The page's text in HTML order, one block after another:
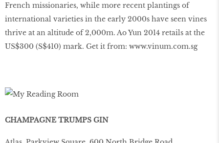
French missionaries, while more recent plantings of
international varieties in the early 2000s have seen vines
thrive at an altitude of 2,000m. Ao Yun 2014 retails at the
US$300 (S$410) mark. Get it from: www.vinum.com.sg
CHAMPAGNE TRUMPS GIN